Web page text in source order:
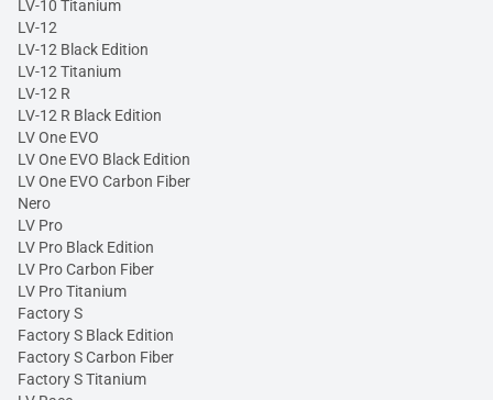
LV-10 Titanium
LV-12
LV-12 Black Edition
LV-12 Titanium
LV-12 R
LV-12 R Black Edition
LV One EVO
LV One EVO Black Edition
LV One EVO Carbon Fiber
Nero
LV Pro
LV Pro Black Edition
LV Pro Carbon Fiber
LV Pro Titanium
Factory S
Factory S Black Edition
Factory S Carbon Fiber
Factory S Titanium